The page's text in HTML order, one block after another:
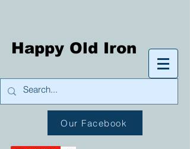
Happy Old Iron
Our Facebook